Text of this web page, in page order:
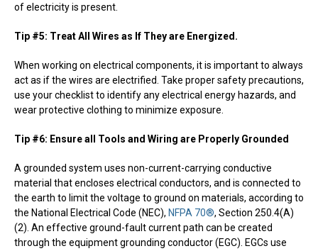
of electricity is present.
Tip #5: Treat All Wires as If They are Energized.
When working on electrical components, it is important to always
act as if the wires are electrified. Take proper safety precautions,
use your checklist to identify any electrical energy hazards, and
wear protective clothing to minimize exposure.
Tip #6: Ensure all Tools and Wiring are Properly Grounded
A grounded system uses non-current-carrying conductive
material that encloses electrical conductors, and is connected to
the earth to limit the voltage to ground on materials, according to
the National Electrical Code (NEC), NFPA 70®, Section 250.4(A)
(2). An effective ground-fault current path can be created
through the equipment grounding conductor (EGC). EGCs use